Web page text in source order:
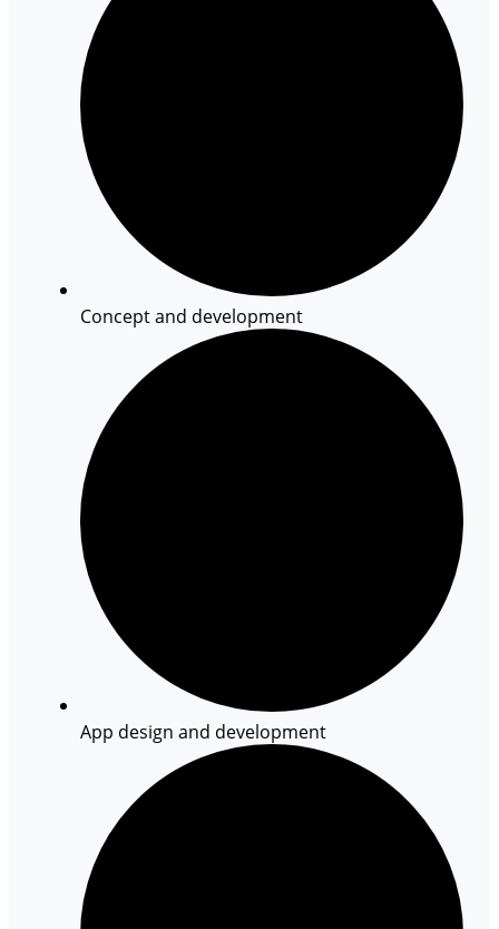
Concept and development
App design and development